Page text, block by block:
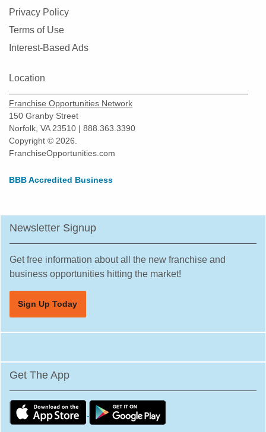
Privacy Policy
Terms of Use
Interest-Based Ads
Location
Franchise Opportunities Network
150 Granby Street
Norfolk, VA 23510 | 888.363.3390
Copyright © 2026.
FranchiseOpportunities.com
BBB Accredited Business
Newsletter Signup
Get free information about all the new franchise and
business opportunities hitting the market!
Sign Up Today
Get The App